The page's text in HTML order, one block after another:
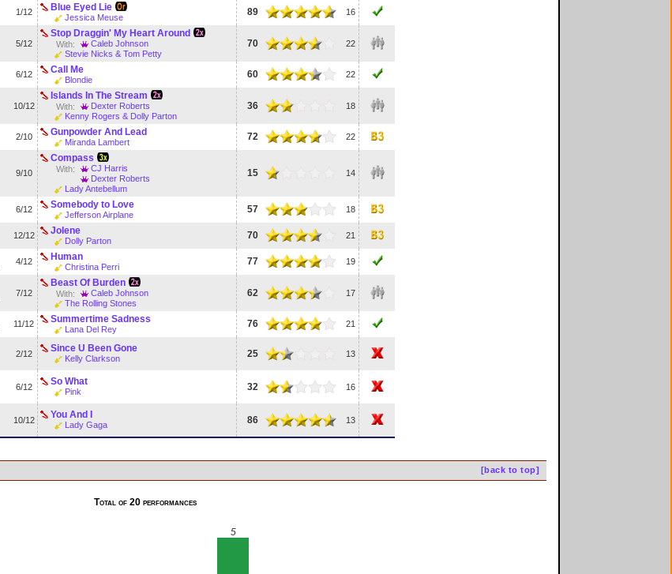
1/12 Blue Eyed Lie
Jessica Meuse 89 16
5/12
Stop Draggin' My Heart Around
With:
Caleb Johnson
Stevie Nicks & Tom Petty
70 22
6/12 Call Me
Blondie 60 22
10/12
Islands In The Stream
With:
Dexter Roberts
Kenny Rogers & Dolly Parton
36 18
2/10 Gunpowder And Lead
Miranda Lambert 72 22
9/10
Compass
With:
CJ Harris
Dexter Roberts
Lady Antebellum
15 14
6/12 Somebody to Love
Jefferson Airplane 57 18
12/12 Jolene
Dolly Parton 70 21
4/12 Human
Christina Perri 77 19
7/12
Beast Of Burden
With:
Caleb Johnson
The Rolling Stones
62 17
11/12 Summertime Sadness
Lana Del Rey 76 21
2/12 Since U Been Gone
Kelly Clarkson 25 13
6/12 So What
Pink 32 16
10/12 You And I
Lady Gaga 86 13
[back to top]
Total of 20 performances
5